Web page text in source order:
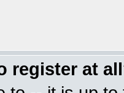
register at